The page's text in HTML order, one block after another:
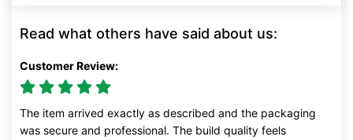
Read what others have said about us:
Customer Review:
The item arrived exactly as described and the packaging
was secure and professional. The build quality feels